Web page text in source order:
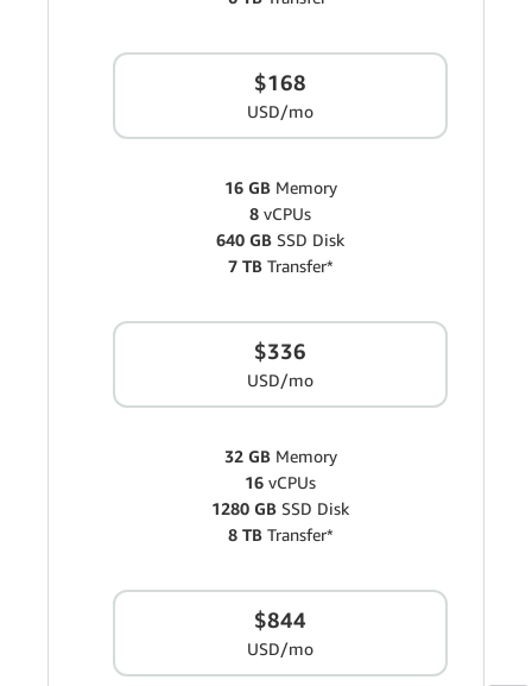
$168
USD/mo
16 GBMemory
8 vCPUs
640 GB SSD Disk
7 TBTransfer*
$336
USD/mo
32 GBMemory
16 vCPUs
1280 GB SSD Disk
8 TBTransfer*
$844
USD/mo